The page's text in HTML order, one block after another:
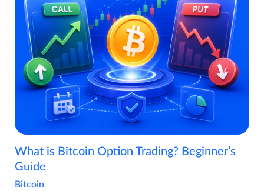
What is Bitcoin Option Trading? Beginner’s
Guide
Bitcoin